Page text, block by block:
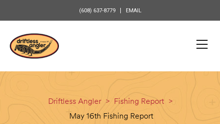
(608) 637-8779 EMAIL
Driftless Angler > Fishing Report >
May 16th Fishing Report